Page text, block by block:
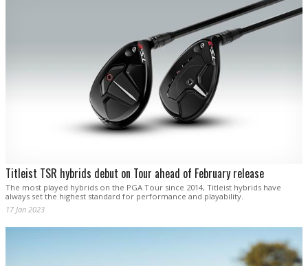
Titleist TSR hybrids debut on Tour ahead of February release
The most played hybrids on the PGA Tour since 2014, Titleist hybrids have
always set the highest standard for performance and playability.
17 Jan 2023